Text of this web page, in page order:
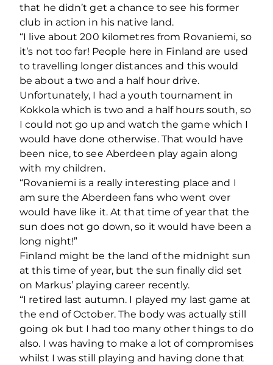
that he didn’t get a chance to see his former
club in action in his native land.
“I live about 200 kilometres from Rovaniemi, so
it’s not too far! People here in Finland are used
to travelling longer distances and this would
be about a two and a half hour drive.
Unfortunately, I had a youth tournament in
Kokkola which is two and a half hours south, so
I could not go up and watch the game which I
would have done otherwise. That would have
been nice, to see Aberdeen play again along
with my children.
“Rovaniemi is a really interesting place and I
am sure the Aberdeen fans who went over
would have like it. At that time of year that the
sun does not go down, so it would have been a
long night!”
Finland might be the land of the midnight sun
at this time of year, but the sun finally did set
on Markus’ playing career recently.
“I retired last autumn. I played my last game at
the end of October. The body was actually still
going ok but I had too many other things to do
also. I was having to make a lot of compromises
whilst I was still playing and having done that